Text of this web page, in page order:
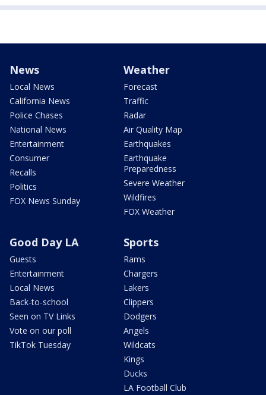
News
Local News
California News
Police Chases
National News
Entertainment
Consumer
Recalls
Politics
FOX News Sunday
Weather
Forecast
Traffic
Radar
Air Quality Map
Earthquakes
Earthquake
Preparedness
Severe Weather
Wildfires
FOX Weather
Good Day LA
Guests
Entertainment
Local News
Back-to-school
Seen on TV Links
Vote on our poll
TikTok Tuesday
Sports
Rams
Chargers
Lakers
Clippers
Dodgers
Angels
Wildcats
Kings
Ducks
LA Football Club